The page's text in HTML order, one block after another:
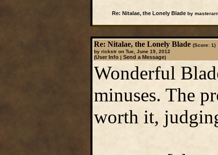
Re: Nitalae, the Lonely Bladeby
Re: Nitalae, the Lonely Blade (Score: 1)
by rickstr on Tue, June 19, 2012
(User Info| Send a Message)
Wonderful
minuses. The
worth it,